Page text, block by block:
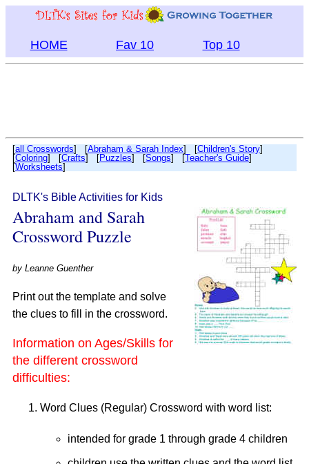
HOME Fav 10 Top 10
[all Crosswords] [Abraham & Sarah Index] [Children's Story]
[Coloring] [Crafts] [Puzzles] [Songs] [Teacher's Guide]
[Worksheets]
DLTK's Bible Activities for Kids
Abraham and Sarah
Crossword Puzzle
by Leanne Guenther
Print out the template and solve
the clues to fill in the crossword.
Information on Ages/Skills for
the different crossword
difficulties:
Word Clues (Regular) Crossword with word list:
intended for grade 1 through grade 4 children